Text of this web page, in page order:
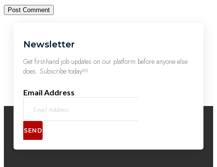
Newsletter
Get first-hand job updates on our platform before anyone else
does. Subscribe today!!!
Email Address
SEND